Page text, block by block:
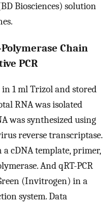
Biosciences) solution
Chain
PCR
1 ml Trizol and stored
RNA was isolated
was synthesized using
reverse transcriptase.
cDNA template, primer,
And qRT-PCR
(Invitrogen) in a
system. Data